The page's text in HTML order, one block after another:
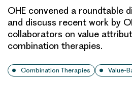
OHE convened a roundtable
and discuss recent work by
collaborators on value
combination therapies.
Combination Therapies Value-